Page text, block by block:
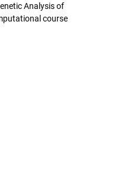
Analysis of
course